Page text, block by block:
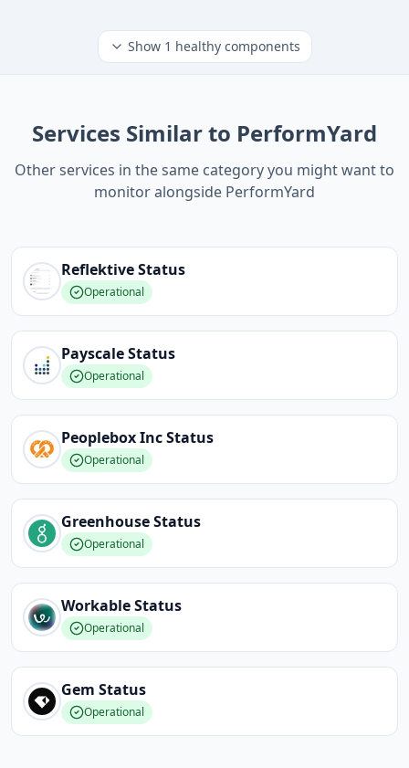
Show 1 healthy components
Services Similar to PerformYard
Other services in the same category you might want to
monitor alongside PerformYard
ReflektiveStatus
Operational
PayscaleStatus
Operational
Peoplebox IncStatus
Operational
GreenhouseStatus
Operational
WorkableStatus
Operational
Gem Status
Operational